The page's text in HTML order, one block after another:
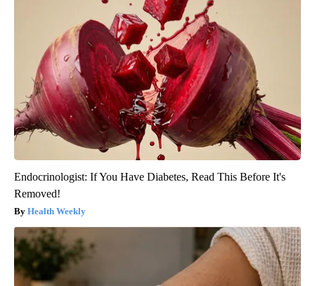
Endocrinologist: If You Have Diabetes, Read This Before It's
Removed!
Health Weekly